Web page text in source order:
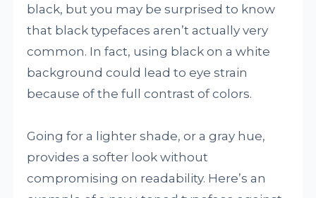
black, but you may be surprised to know
that black typefaces aren’t actually very
common. In fact, using black on a white
background could lead to eye strain
because of the full contrast of colors.
Going for a lighter shade, or a gray hue,
provides a softer look without
compromising on readability. Here’s an